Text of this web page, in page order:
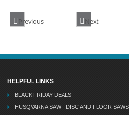
Previous Next
HELPFUL LINKS
BLACK FRIDAY DEALS
HUSQVARNA SAW - DISC AND FLOOR SAWS